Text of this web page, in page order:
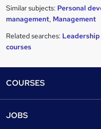
Similar subjects: Personal
management, Management
Related searches:
courses
COURSES
JOBS